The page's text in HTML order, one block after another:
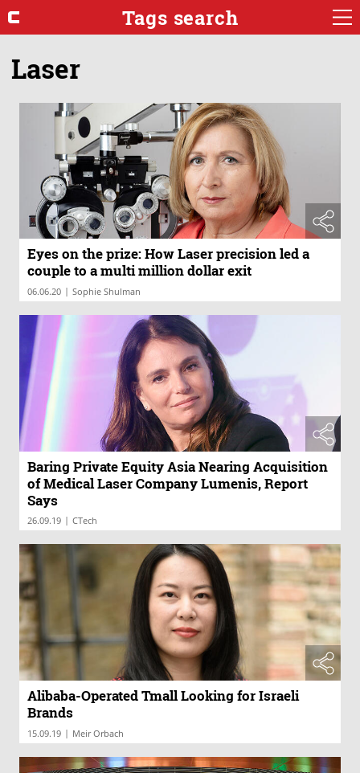
Tags search
Laser
Eyes on the prize: How Laser precision led a
couple to a multi million dollar exit
06.06.20 | Sophie Shulman
Baring Private Equity Asia Nearing Acquisition
of Medical Laser Company Lumenis, Report
Says
26.09.19 | CTech
Alibaba-Operated Tmall Looking for Israeli
Brands
15.09.19 | Meir Orbach